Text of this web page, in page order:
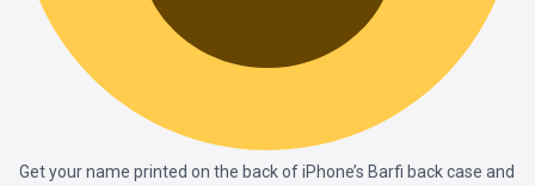
Get your name printed on the back of iPhone’s Barfi back case and